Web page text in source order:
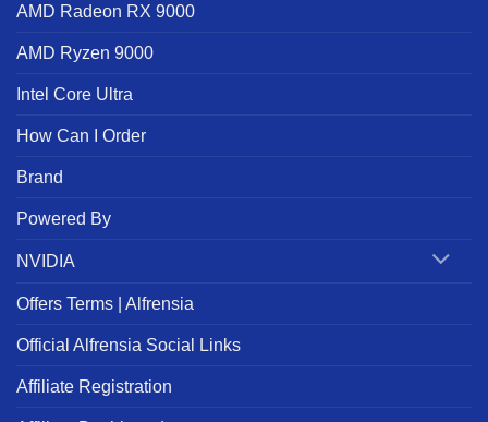
AMD Radeon RX 9000
AMD Ryzen 9000
Intel Core Ultra
How Can I Order
Brand
Powered By
NVIDIA
Offers Terms | Alfrensia
Official Alfrensia Social Links
Affiliate Registration